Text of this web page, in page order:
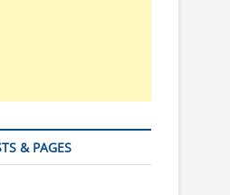
& PAGES